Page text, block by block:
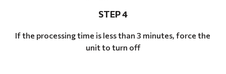
STEP 4
If the processing time is less than 3 minutes, force the
unit to turn off